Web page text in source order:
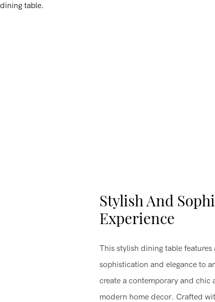
table.
Stylish And
Experience
This stylish dining table
sophistication and elegance to
create a contemporary and
modern home decor. Crafted